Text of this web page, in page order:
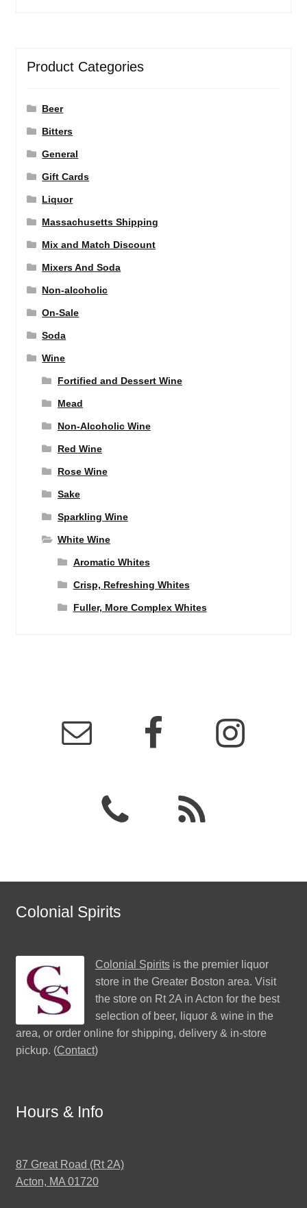
Product Categories
Beer
Bitters
General
Gift Cards
Liquor
Massachusetts Shipping
Mix and Match Discount
Mixers And Soda
Non-alcoholic
On-Sale
Soda
Wine
Fortified and Dessert Wine
Mead
Non-Alcoholic Wine
Red Wine
Rose Wine
Sake
Sparkling Wine
White Wine
Aromatic Whites
Crisp, Refreshing Whites
Fuller, More Complex Whites
Colonial Spirits
Colonial Spiritsis the premier liquor
store in the Greater Boston area. Visit
the store on Rt 2A in Acton for the best
selection of beer, liquor & wine in the
area, or order online for shipping, delivery & in-store
pickup. (Contact)
Hours & Info
87 Great Road (Rt 2A)
Acton, MA 01720